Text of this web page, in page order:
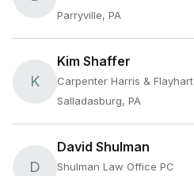
Parryville, PA
K
Kim Shaffer
Carpenter Harris & Flayhart
Salladasburg, PA
D
David Shulman
Shulman Law Office PC